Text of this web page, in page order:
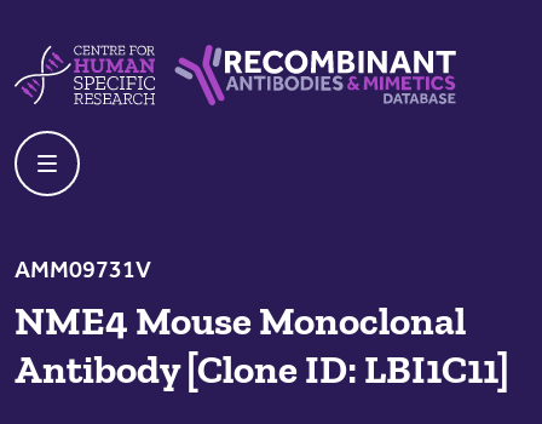
AMM09731V
NME4 Mouse Monoclonal
Antibody [Clone ID: LBI1C11]